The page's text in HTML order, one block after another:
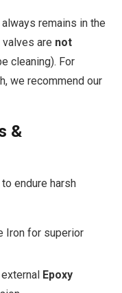
remains in the
are not
cleaning). For
we recommend our
&
endure harsh
Iron for superior
Epoxy